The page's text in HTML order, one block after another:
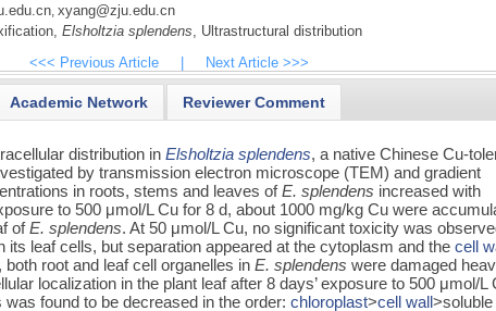
, xyang@zju.edu.cn
Elsholtzia splendens, Ultrastructural distribution
<<< Previous Article Next Article >>>
Academic Network Reviewer Comment
distribution inElsholtzia splendens, a native Chinese Cu-
by transmission electron microscope (TEM) and gradient
in roots, stems and leaves ofE. splendens increased with
to 500 μmol/L Cu for 8 d, about 1000 mg/kg Cu were
ofE. splendens. At 50 μmol/L Cu, no significant toxicity was
its leaf cells, but separation appeared at the cytoplasm and thecell
root and leaf cell organelles inE. splendens were damaged
localization in the plant leaf after 8 days’ exposure to 500 μmol/L
was found to be decreased in the order:chloroplast>cell wall>soluble